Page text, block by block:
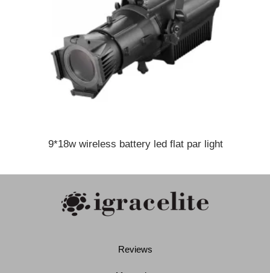
9*18w wireless battery led flat par light
Reviews